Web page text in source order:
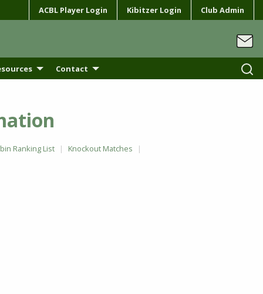
ACBL Player Login Kibitzer Login Club Admin
Contact
Ranking List
Knockout Matches